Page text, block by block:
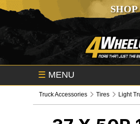
☰ MENU
Truck Accessories Tires Light